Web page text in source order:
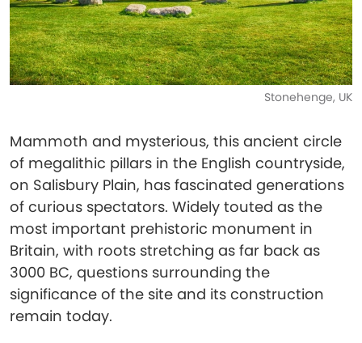
Stonehenge, UK
Mammoth and mysterious, this ancient circle
of megalithic pillars in the English countryside,
on Salisbury Plain, has fascinated generations
of curious spectators. Widely touted as the
most important prehistoric monument in
Britain, with roots stretching as far back as
3000 BC, questions surrounding the
significance of the site and its construction
remain today.